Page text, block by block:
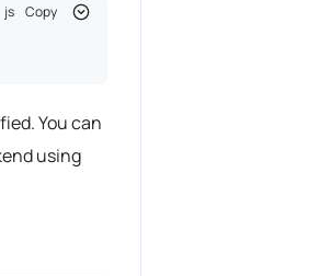
js Copy
You can
using